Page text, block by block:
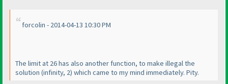
forcolin - 2014-04-13 10:30 PM
The limit at 26 has also another function, to make illegal the
solution (infinity, 2) which came to my mind immediately. Pity.